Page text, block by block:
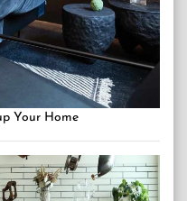
Your Home